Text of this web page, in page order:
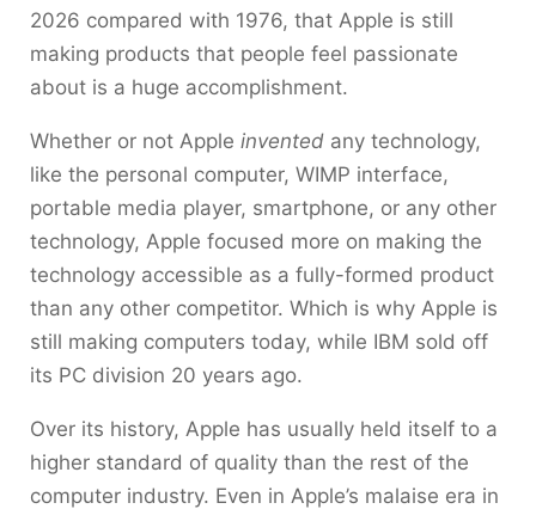
2026 compared with 1976, that Apple is still
making products that people feel passionate
about is a huge accomplishment.
Whether or not Apple invented any technology,
like the personal computer, WIMP interface,
portable media player, smartphone, or any other
technology, Apple focused more on making the
technology accessible as a fully-formed product
than any other competitor. Which is why Apple is
still making computers today, while IBM sold off
its PC division 20 years ago.
Over its history, Apple has usually held itself to a
higher standard of quality than the rest of the
computer industry. Even in Apple’s malaise era in